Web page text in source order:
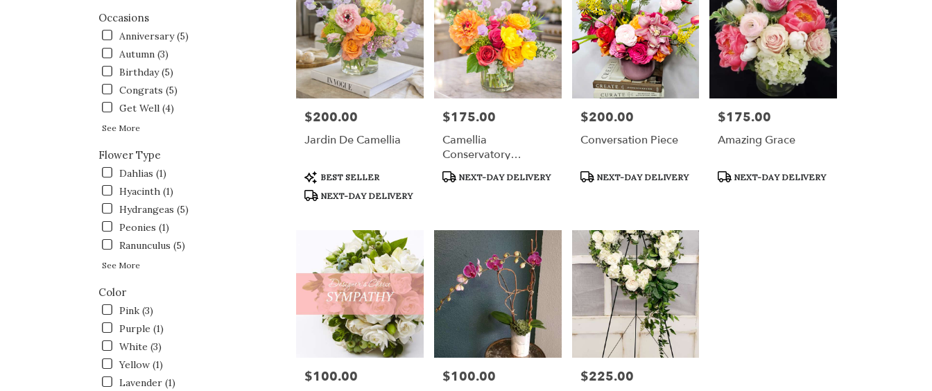
Occasions
Anniversary (5)
Autumn (3)
Birthday (5)
Congrats (5)
Get Well (4)
See More
Flower Type
Dahlias (1)
Hyacinth (1)
Hydrangeas (5)
Peonies (1)
Ranunculus (5)
See More
Color
Pink (3)
Purple (1)
White (3)
Yellow (1)
Lavender (1)
Fort
Worth
from
local
florists
Worth
Same
flower
delivery
available
Worth,
Price:
$200.00
Jardin De Camellia
Product
Tags:
BEST SELLER
NEXT-DAY DELIVERY
Price:
$175.00
Camellia
Conservatory
Bouquet
Product
NEXT-DAY DELIVERY
Price:
$200.00
Conversation Piece
Product
NEXT-DAY DELIVERY
Price:
$175.00
Amazing Grace
Product
NEXT-DAY DELIVERY
Price:
$100.00 Price:
$100.00 Price:
$225.00